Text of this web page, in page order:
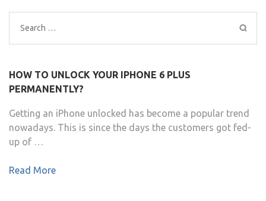
Search
for:
HOW TO UNLOCK YOUR IPHONE 6 PLUS
PERMANENTLY?
Getting an iPhone unlocked has become a popular trend
nowadays. This is since the days the customers got fed-
up of …
Read More